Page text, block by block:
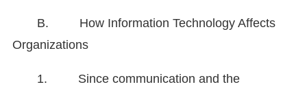
B. How Information Technology Affects
Organizations
1. Since communication and the